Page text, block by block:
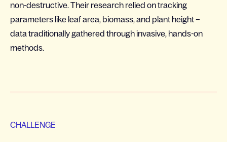
non-destructive. Their research relied on tracking
parameters like leaf area, biomass, and plant height –
data traditionally gathered through invasive, hands-on
methods.
CHALLENGE